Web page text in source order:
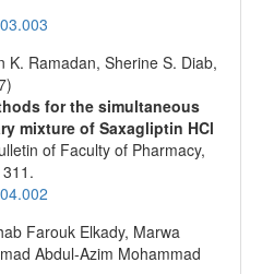
K. Ramadan, Sherine S. Diab,
for the simultaneous
mixture of Saxagliptin HCl
of Faculty of Pharmacy,
311.
Farouk Elkady, Marwa
Abdul-Azim Mohammad